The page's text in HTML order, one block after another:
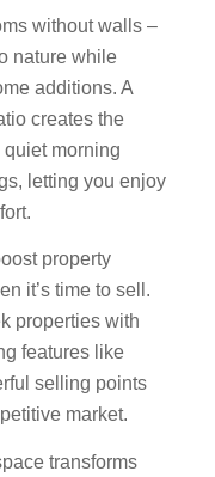
without walls –
nature while
additions. A
creates the
quiet morning
letting you enjoy
property
it’s time to sell.
properties with
features like
selling points
market.
transforms